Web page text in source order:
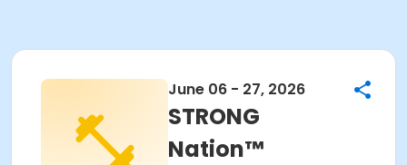
June 06 - 27, 2026
STRONG
Nation™